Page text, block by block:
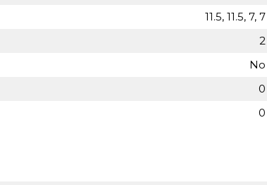
11.5, 11.5, 7, 7
2
No
0
0